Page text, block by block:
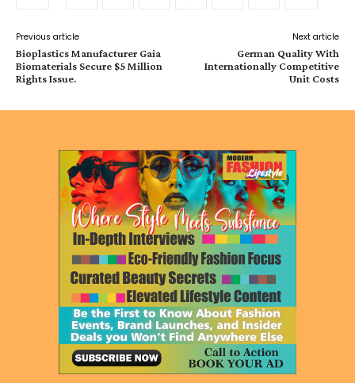
Previous article
Bioplastics Manufacturer Gaia
Biomaterials Secure $5 Million
Rights Issue.
Next article
German Quality With
Internationally Competitive
Unit Costs